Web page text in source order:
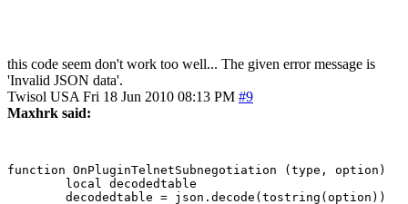
this code seem don't work too well... The given error message is
'Invalid JSON data'.
Twisol USA Fri 18 Jun 2010 08:13 PM #9
Maxhrk said:
function OnPluginTelnetSubnegotiation (type, option)